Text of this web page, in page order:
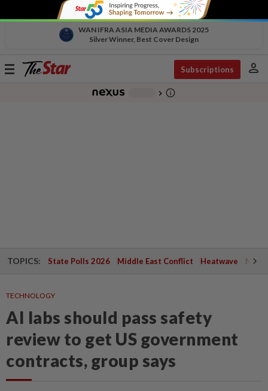
WAN IFRA ASIA MEDIA AWARDS 2025
Silver Winner, Best Cover Design
Toggle
Subscriptions person
chevron_right info_outline
TOPICS: State Polls 2026 Middle East Conflict Heatwave
TECHNOLOGY
AI labs should pass safety
review to get US government
contracts, group says